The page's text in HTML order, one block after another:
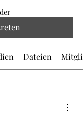
Dateien